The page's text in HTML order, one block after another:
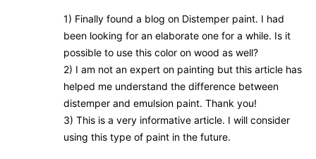
1) Finally found a blog on Distemper paint. I had
been looking for an elaborate one for a while. Is it
possible to use this color on wood as well?
2) I am not an expert on painting but this article has
helped me understand the difference between
distemper and emulsion paint. Thank you!
3) This is a very informative article. I will consider
using this type of paint in the future.